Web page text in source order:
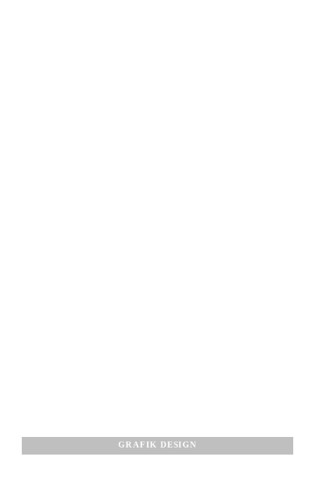
GRAFIK DESIGN